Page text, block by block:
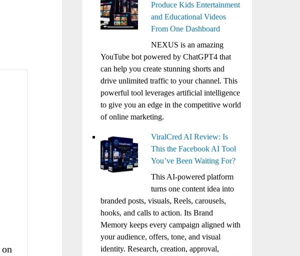
on
Produce Kids Entertainment
and Educational Videos
From One Dashboard
NEXUS is an amazing
YouTube bot powered by ChatGPT4 that
can help you create stunning shorts and
drive unlimited traffic to your channel. This
powerful tool leverages artificial intelligence
to give you an edge in the competitive world
of online marketing.
ViralCred AI Review: Is
This the Facebook AI Tool
You’ve Been Waiting For?
This AI-powered platform
turns one content idea into
branded posts, visuals, Reels, carousels,
hooks, and calls to action. Its Brand
Memory keeps every campaign aligned with
your audience, offers, tone, and visual
identity. Research, creation, approval,